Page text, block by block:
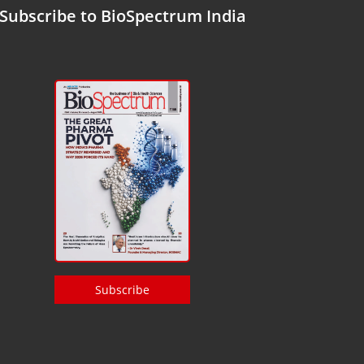
to BioSpectrum India
Subscribe